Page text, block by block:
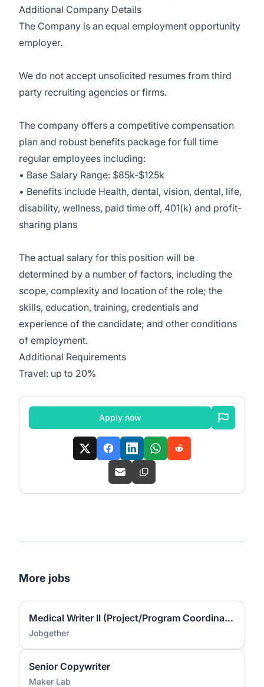
Additional Company Details
The Company is an equal employment opportunity
employer.
We do not accept unsolicited resumes from third
party recruiting agencies or firms.
The company offers a competitive compensation
plan and robust benefits package for full time
regular employees including:
• Base Salary Range: $85k-$125k
• Benefits include Health, dental, vision, dental, life,
disability, wellness, paid time off, 401(k) and profit-
sharing plans
The actual salary for this position will be
determined by a number of factors, including the
scope, complexity and location of the role; the
skills, education, training, credentials and
experience of the candidate; and other conditions
of employment.
Additional Requirements
Travel: up to 20%
Apply now
More jobs
Medical Writer II (Project/Program Coordinator)
Jobgether
Senior Copywriter
Maker Lab